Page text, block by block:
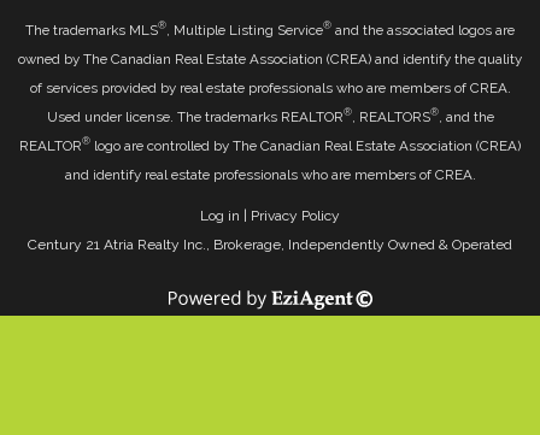
The trademarks MLS® , Multiple Listing Service® and the associated logos are
owned by The Canadian Real Estate Association (CREA) and identify the quality
of services provided by real estate professionals who are members of CREA.
Used under license. The trademarks REALTOR®, REALTORS®, and the
REALTOR® logo are controlled by The Canadian Real Estate Association (CREA)
and identify real estate professionals who are members of CREA.
Log in | Privacy Policy
Century 21 Atria Realty Inc., Brokerage, Independently Owned & Operated